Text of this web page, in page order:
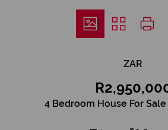
ZAR
4 Bedroom House For